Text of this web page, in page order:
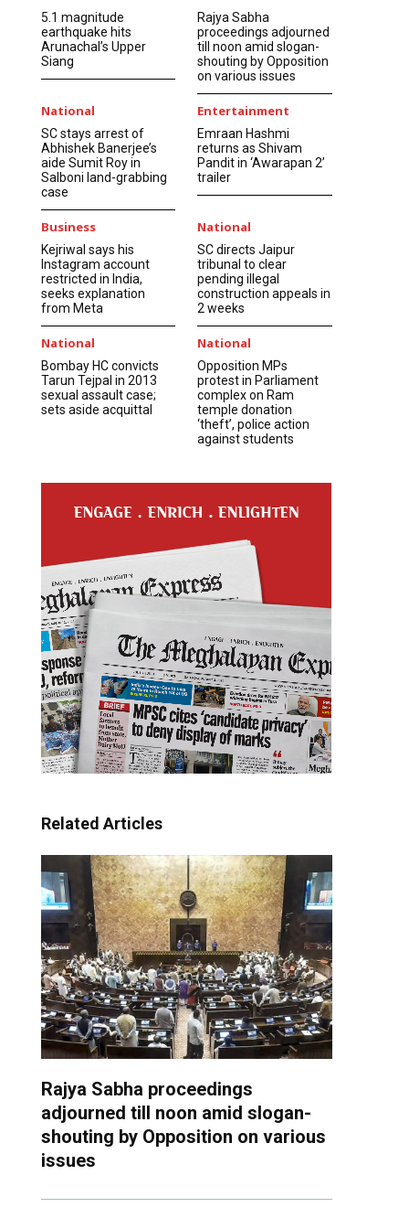
5.1 magnitude
earthquake hits
Arunachal’s Upper
Siang
Rajya Sabha
proceedings adjourned
till noon amid slogan-
shouting by Opposition
on various issues
National
SC stays arrest of
Abhishek Banerjee’s
aide Sumit Roy in
Salboni land-grabbing
case
Entertainment
Emraan Hashmi
returns as Shivam
Pandit in ‘Awarapan 2’
trailer
Business
Kejriwal says his
Instagram account
restricted in India,
seeks explanation
from Meta
National
SC directs Jaipur
tribunal to clear
pending illegal
construction appeals in
2 weeks
National
Bombay HC convicts
Tarun Tejpal in 2013
sexual assault case;
sets aside acquittal
National
Opposition MPs
protest in Parliament
complex on Ram
temple donation
‘theft’, police action
against students
Related Articles
Rajya Sabha proceedings
adjourned till noon amid slogan-
shouting by Opposition on various
issues